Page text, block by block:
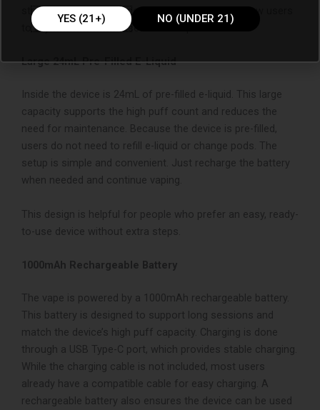
stronger hit with extra cooling. These settings allow users
to adjust the device based on their preference.
Large 24mL Pre-Filled E-Liquid
Inside the device is 24mL of pre-filled e-liquid. This large
capacity supports the high puff count and reduces the
need for maintenance. Because the device is pre-filled,
users do not need to refill e-liquid or change pods. The
setup is simple and convenient. Just recharge the battery
when needed and continue vaping.
This design is helpful for people who prefer an easy, ready-
to-use device without extra steps.
1000mAh Rechargeable Battery
The vape is powered by a 1000mAh rechargeable battery.
This battery is designed to support long sessions and
match the device’s high puff capacity. Charging is done
through a USB Type-C port, which provides stable charging.
While the charging cable is not included, most users
already have a compatible cable for easy charging. A
rechargeable battery also ensures the device can be used
YES (21+) NO (UNDER 21)